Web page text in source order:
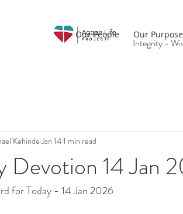
Integrity -
Our People Our Purpose
Devotion 14 Jan
KehindeJan 141 min read
for Today - 14 Jan 2026